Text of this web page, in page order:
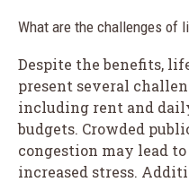
What are the challenges of
Despite the benefits,
present several
including rent and
budgets. Crowded
congestion may lead
increased stress.